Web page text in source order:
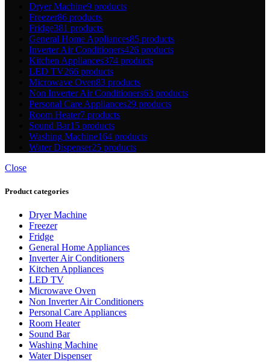
Dryer Machine9 products
Freezer86 products
Fridge381 products
General Home Appliances85 products
Inverter Air Conditioners426 products
Kitchen Appliances374 products
LED TV266 products
Microwave Oven83 products
Non Inverter Air Conditioners63 products
Personal Care Appliances29 products
Room Heater7 products
Sound Bar15 products
Washing Machine164 products
Water Dispenser25 products
Close
Product categories
Dryer Machine
Freezer
Fridge
General Home Appliances
Inverter Air Conditioners
Kitchen Appliances
LED TV
Microwave Oven
Non Inverter Air Conditioners
Personal Care Appliances
Room Heater
Sound Bar
Washing Machine
Water Dispenser